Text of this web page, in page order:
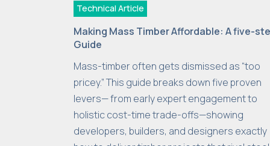
Technical Article
Making Mass Timber Affordable: A five-
Guide
Mass-timber often gets dismissed as “too
pricey.” This guide breaks down five proven
levers— from early expert engagement to
holistic cost-time trade-offs—showing
developers, builders, and designers exactly